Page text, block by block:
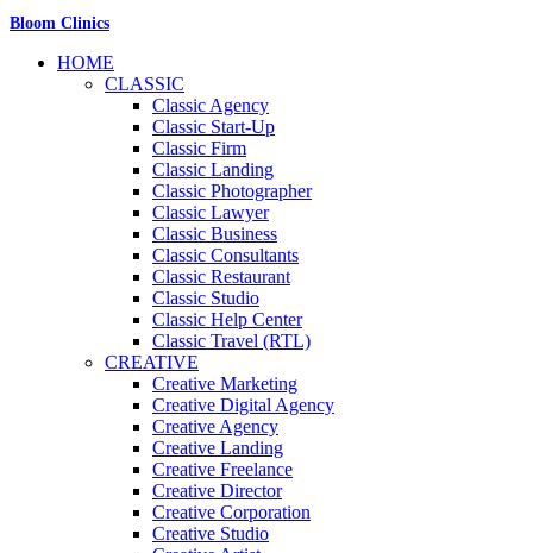
Bloom Clinics
HOME
CLASSIC
Classic Agency
Classic Start-Up
Classic Firm
Classic Landing
Classic Photographer
Classic Lawyer
Classic Business
Classic Consultants
Classic Restaurant
Classic Studio
Classic Help Center
Classic Travel (RTL)
CREATIVE
Creative Marketing
Creative Digital Agency
Creative Agency
Creative Landing
Creative Freelance
Creative Director
Creative Corporation
Creative Studio